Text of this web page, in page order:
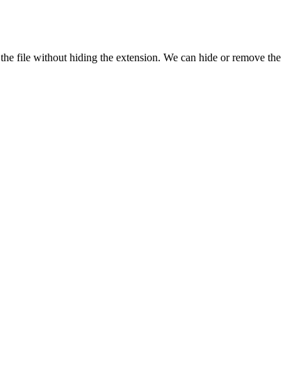
file without hiding the extension. We can hide or remove the